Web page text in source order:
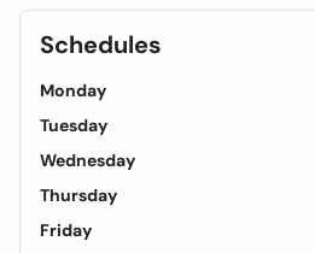
Schedules
Monday
Tuesday
Wednesday
Thursday
Friday